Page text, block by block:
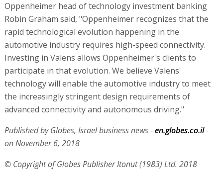
Oppenheimer head of technology investment banking
Robin Graham said, "Oppenheimer recognizes that the
rapid technological evolution happening in the
automotive industry requires high-speed connectivity.
Investing in Valens allows Oppenheimer's clients to
participate in that evolution. We believe Valens'
technology will enable the automotive industry to meet
the increasingly stringent design requirements of
advanced connectivity and autonomous driving."
Published by Globes, Israel business news -en.globes.co.il-
on November 6, 2018
© Copyright of Globes Publisher Itonut (1983) Ltd. 2018